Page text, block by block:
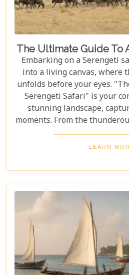
The Ultimate Guide To
Embarking on a Serengeti
into a living canvas, where
unfolds before your eyes.
Serengeti Safari" is your
stunning landscape,
moments. From the
Migration to lions basking
sun, this guide immerses
heart of Africa. In this blog
what makes a Serengeti
adventure. We've curated
knowledge, and must-see
vast ecosystem to
transcends the ordinary.
for close encounters with
in nature's grandeur, our
to help you navigate through
LEARN